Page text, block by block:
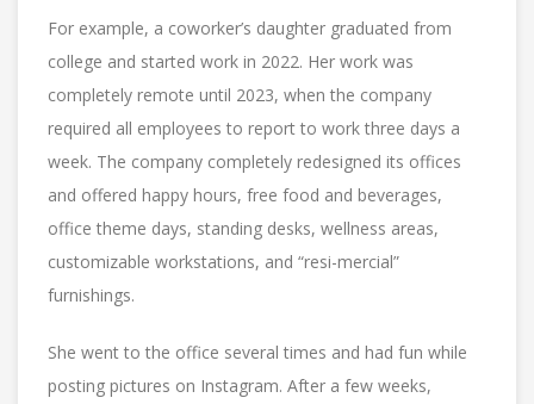
For example, a coworker’s daughter graduated from
college and started work in 2022. Her work was
completely remote until 2023, when the company
required all employees to report to work three days a
week. The company completely redesigned its offices
and offered happy hours, free food and beverages,
office theme days, standing desks, wellness areas,
customizable workstations, and “resi-mercial”
furnishings.
She went to the office several times and had fun while
posting pictures on Instagram. After a few weeks,